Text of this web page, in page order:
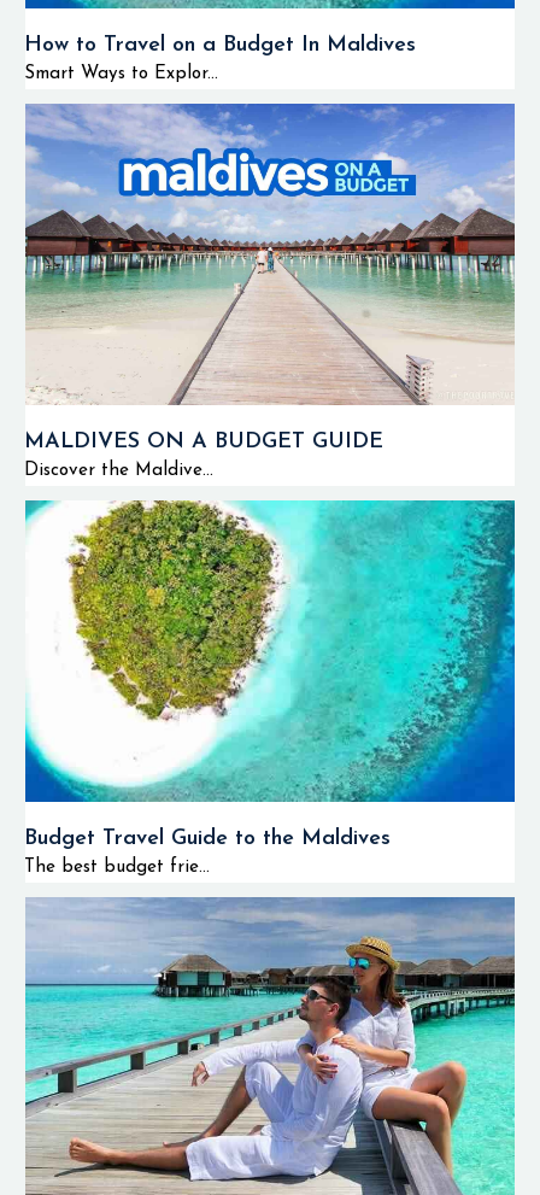
How to Travel on a Budget In Maldives
Smart Ways to Explor...
MALDIVES ON A BUDGET GUIDE
Discover the Maldive...
Budget Travel Guide to the Maldives
The best budget frie...